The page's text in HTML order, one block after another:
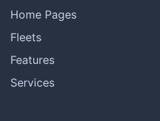
Home Pages
Fleets
Features
Services